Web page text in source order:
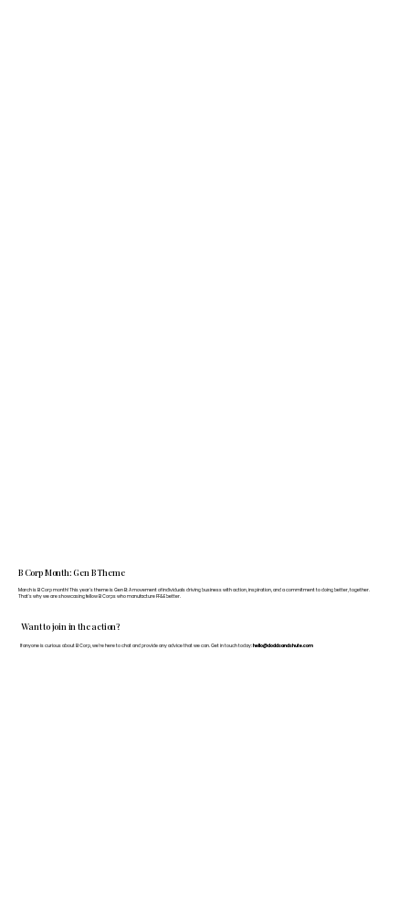
Want to join in the action?
If anyone is curious about B Corp, we’re here to chat and provide any advice that we can. Get in touch today: hello@doddsandshute.com
B Corp Month: Gen B Theme
March is B Corp month! This year's theme is Gen B: A movement of individuals driving business with action, inspiration, and a commitment to doing better, together.
That's why we are showcasing fellow B Corps who manufacture FF&E better.